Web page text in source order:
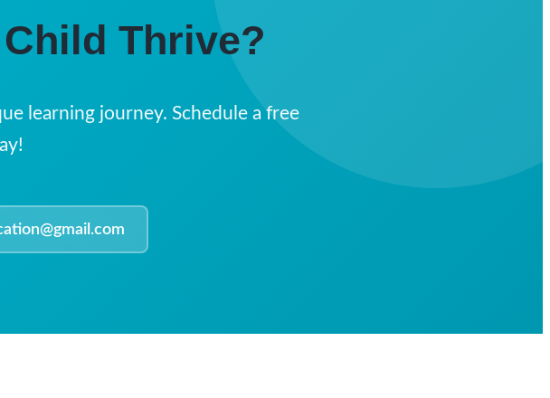
Thrive?
learning journey. Schedule a free